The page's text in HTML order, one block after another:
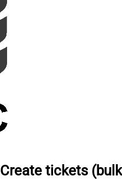
Create tickets